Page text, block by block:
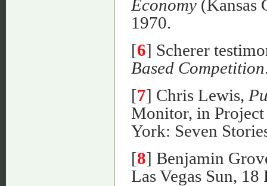
Economy (Kansas
1970.
[6] Scherer
Based Competition
[7] Chris Lewis,
Monitor, in Project
York: Seven
[8] Benjamin
Las Vegas Sun,